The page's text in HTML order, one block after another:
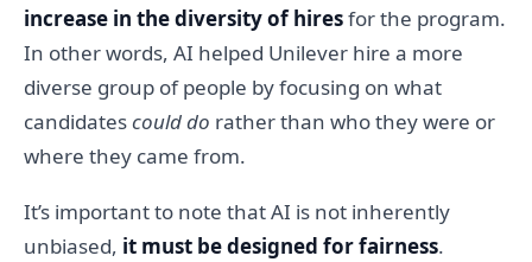
increase in the diversity of hiresfor the program.
In other words, AI helped Unilever hire a more
diverse group of people by focusing on what
candidatescould do rather than who they were or
where they came from.
It’s important to note that AI is not inherently
unbiased, it must be designed for fairness.